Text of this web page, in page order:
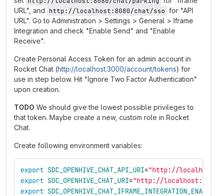
URL", and http://localhost:8080/chat/sso for "API
URL". Go to Administration > Settings > General > Iframe
Integration and check "Enable Send" and "Enable
Receive".
Create Personal Access Token for an admin account in
Rocket Chat (http://localhost:3000/account/tokens) for
use in step below. Hit "Ignore Two Factor Authentication"
upon creation.
TODO We should give the lowest possible privileges to
that token. Maybe create a new, custom role in Rocket
Chat.
Create following environment variables:
export SDC_OPENHIVE_CHAT_API_URI="http://
export SDC_OPENHIVE_CHAT_URI="http://
export SDC_OPENHIVE_CHAT_IFRAME_INTEGRATION_ENABLE